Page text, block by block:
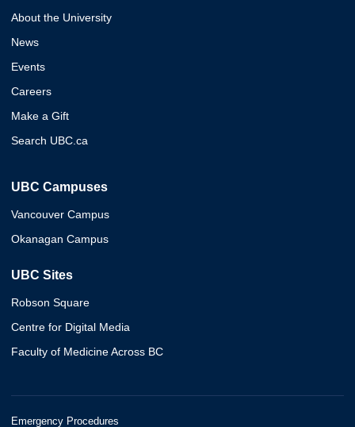
About the University
News
Events
Careers
Make a Gift
Search UBC.ca
UBC Campuses
Vancouver Campus
Okanagan Campus
UBC Sites
Robson Square
Centre for Digital Media
Faculty of Medicine Across BC
Emergency Procedures